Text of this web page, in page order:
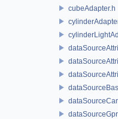
cubeAdapter.h